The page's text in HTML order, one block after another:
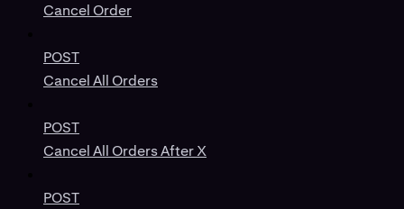
Cancel Order
POST
Cancel All Orders
POST
Cancel All Orders After X
POST